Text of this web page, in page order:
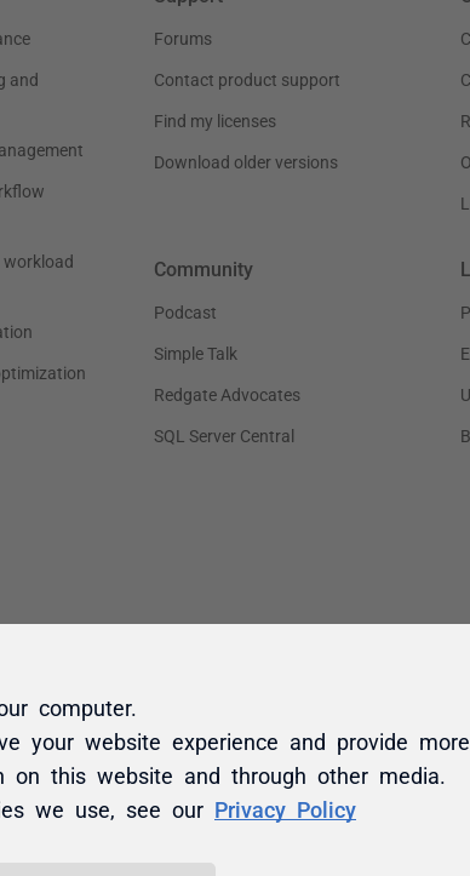
computer.
your website experience and provide more
on this website and through other media.
we use, see our Privacy Policy